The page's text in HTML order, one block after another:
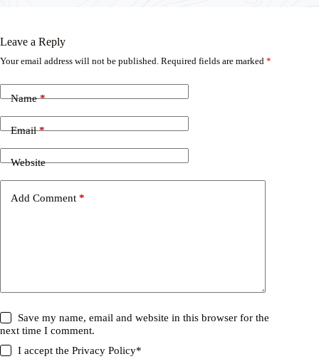
Leave a Reply
Your email address will not be published. Required fields are marked *
Name*
Email*
Website
Add Comment *
Save my name, email and website in this browser for the
next time I comment.
I accept thePrivacy Policy*